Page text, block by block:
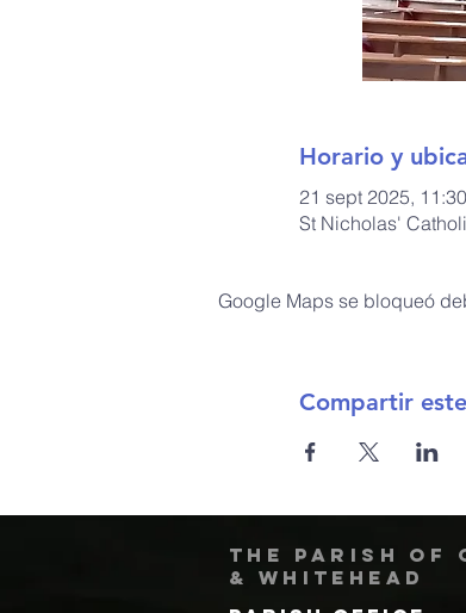
Horario y
21 sept 2025,
St Nicholas'
Google Maps se bloqueó
Compartir
The Parish of
& Whitehead